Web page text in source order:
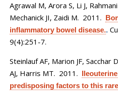
Agrawal M, Arora S, Li J,
Mechanick JI, Zaidi M. 2011.
inflammatory bowel disease..
9(4):251-7.
Steinlauf AF, Marion JF, Sacchar
AJ, Harris MT. 2011.
predisposing factors to this